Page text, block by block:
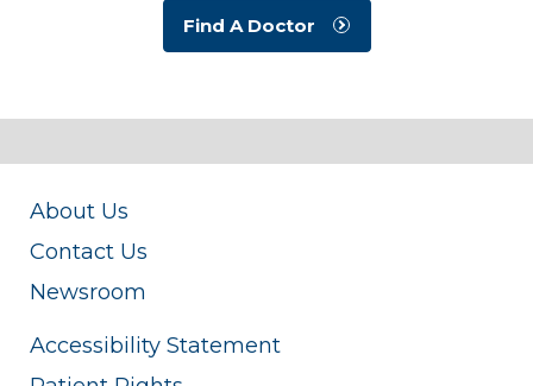
Find A Doctor
About Us
Contact Us
Newsroom
Accessibility Statement